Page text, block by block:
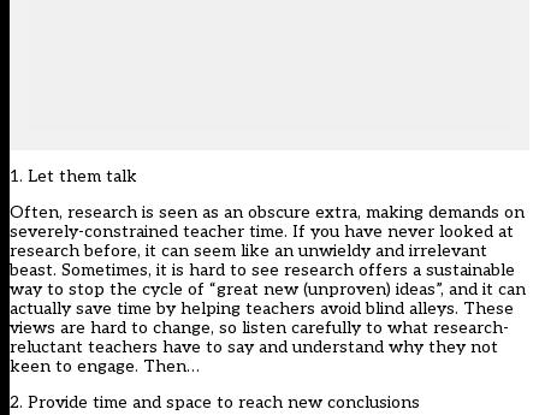
1. Let them talk
Often, research is seen as an obscure extra, making demands on
severely-constrained teacher time. If you have never looked at
research before, it can seem like an unwieldy and irrelevant
beast. Sometimes, it is hard to see research offers a sustainable
way to stop the cycle of “great new (unproven) ideas”, and it can
actually save time by helping teachers avoid blind alleys. These
views are hard to change, so listen carefully to what research-
reluctant teachers have to say and understand why they not
keen to engage. Then…
2. Provide time and space to reach new conclusions